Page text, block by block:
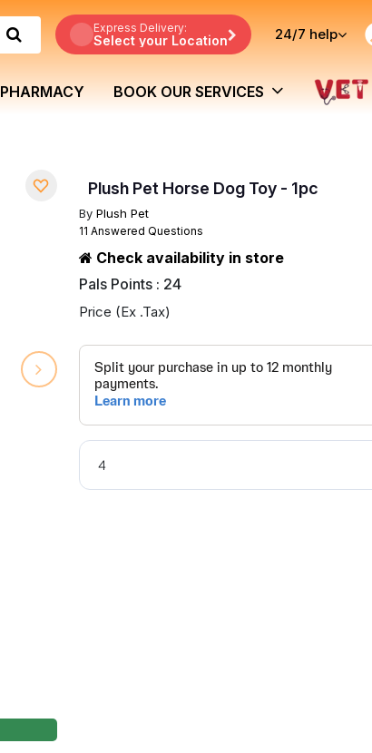
Express Delivery:
Select your Location 24/7 help
PHARMACY BOOK OUR SERVICES
Plush Pet Horse Dog Toy - 1pc
By Plush Pet
11 Answered Questions
Check availability in store
Pals Points : 24
Price (Ex .Tax)